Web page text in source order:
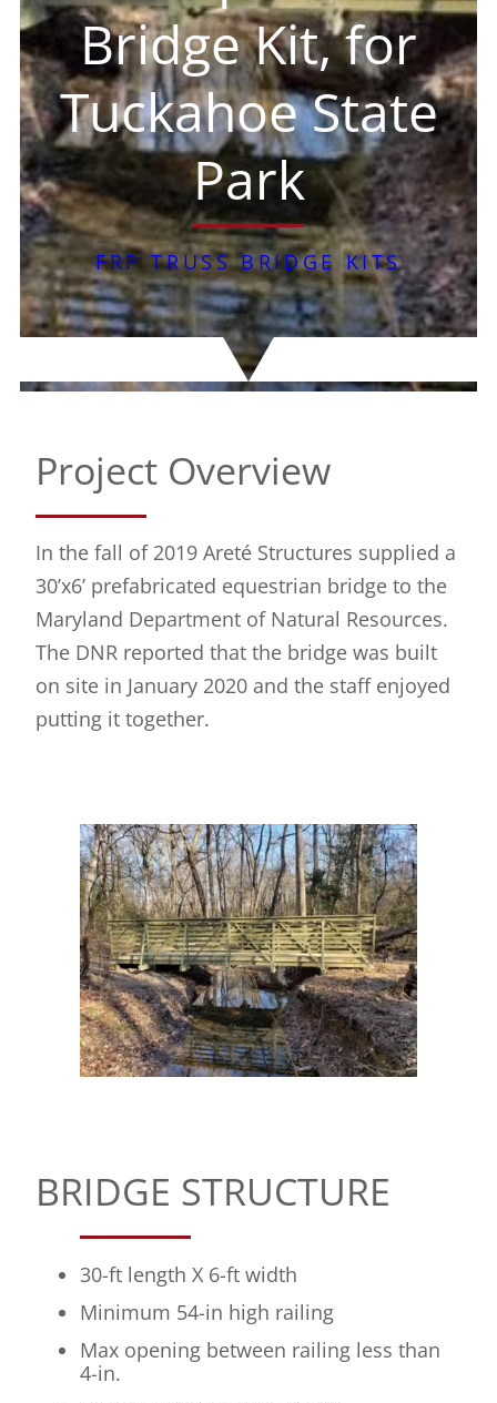
Bridge Kit, for
Tuckahoe State
Park
FRP TRUSS BRIDGE KITS
Project Overview
In the fall of 2019 Areté Structures supplied a
30’x6’ prefabricated equestrian bridge to the
Maryland Department of Natural Resources.
The DNR reported that the bridge was built
on site in January 2020 and the staff enjoyed
putting it together.
BRIDGE STRUCTURE
30-ft length X 6-ft width
Minimum 54-in high railing
Max opening between railing less than
4-in.